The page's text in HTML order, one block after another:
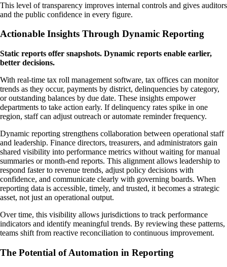
This level of transparency improves internal controls and gives auditors
and the public confidence in every figure.
Actionable Insights Through Dynamic Reporting
Static reports offer snapshots. Dynamic reports enable earlier,
better decisions.
With real-time tax roll management software, tax offices can monitor
trends as they occur, payments by district, delinquencies by category,
or outstanding balances by due date. These insights empower
departments to take action early. If delinquency rates spike in one
region, staff can adjust outreach or automate reminder frequency.
Dynamic reporting strengthens collaboration between operational staff
and leadership. Finance directors, treasurers, and administrators gain
shared visibility into performance metrics without waiting for manual
summaries or month-end reports. This alignment allows leadership to
respond faster to revenue trends, adjust policy decisions with
confidence, and communicate clearly with governing boards. When
reporting data is accessible, timely, and trusted, it becomes a strategic
asset, not just an operational output.
Over time, this visibility allows jurisdictions to track performance
indicators and identify meaningful trends. By reviewing these patterns,
teams shift from reactive reconciliation to continuous improvement.
The Potential of Automation in Reporting